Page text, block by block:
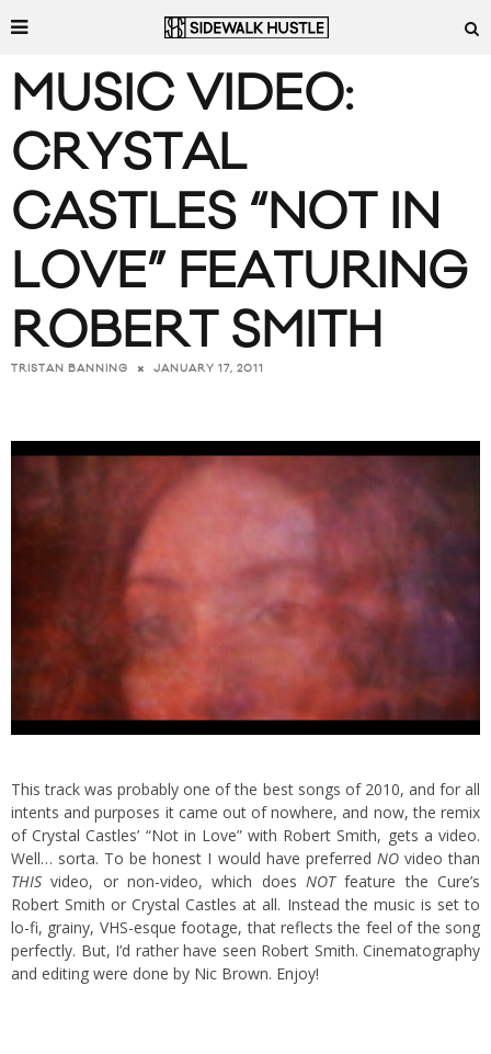
MUSIC VIDEO:
CRYSTAL
CASTLES “NOT IN
LOVE” FEATURING
ROBERT SMITH
TRISTAN BANNING JANUARY 17, 2011
This track was probably one of the best songs of 2010, and for all
intents and purposes it came out of nowhere, and now, the remix
of Crystal Castles’ “Not in Love” with Robert Smith, gets a video.
Well… sorta. To be honest I would have preferred NOvideo than
THIS video, or non-video, which does NOTfeature the Cure’s
Robert Smith or Crystal Castles at all. Instead the music is set to
lo-fi, grainy, VHS-esque footage, that reflects the feel of the song
perfectly. But, I’d rather have seen Robert Smith. Cinematography
and editing were done by Nic Brown. Enjoy!